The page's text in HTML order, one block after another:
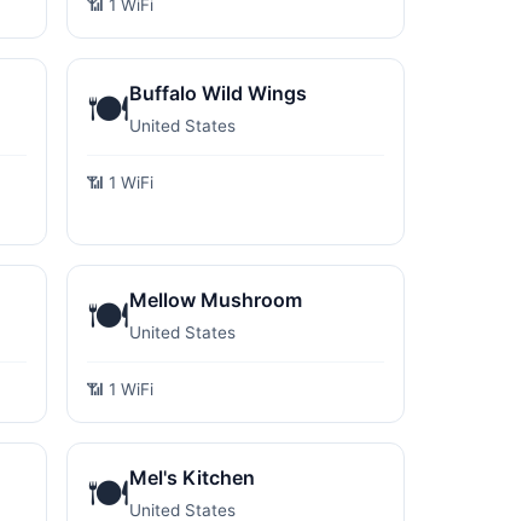
📶 1 WiFi
🍽️Buffalo Wild Wings
United States
📶 1 WiFi
🍽️Mellow Mushroom
United States
📶 1 WiFi
🍽️Mel's Kitchen
United States